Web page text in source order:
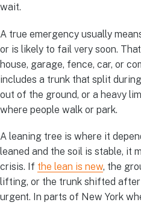
wait.
A true emergency usually
or is likely to fail very soon.
house, garage, fence, car, or
includes a trunk that split
out of the ground, or a heavy
where people walk or park.
A leaning tree is where it
leaned and the soil is stable, it
crisis. If the lean is new, the
lifting, or the trunk shifted
urgent. In parts of New York